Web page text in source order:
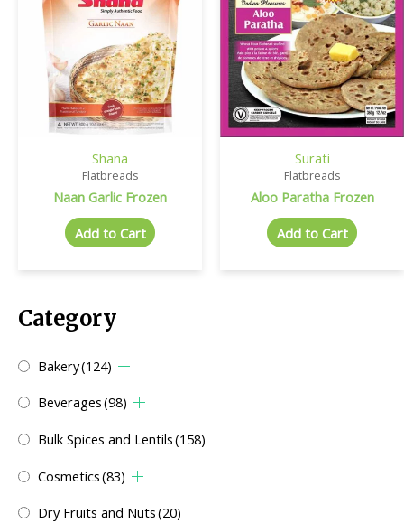
Category
Bakery(124)
Beverages(98)
Bulk Spices and Lentils(158)
Cosmetics(83)
Dry Fruits and Nuts(20)
Shana
Flatbreads
Naan Garlic Frozen
Add to Cart
Surati
Flatbreads
Aloo Paratha Frozen
Add to Cart